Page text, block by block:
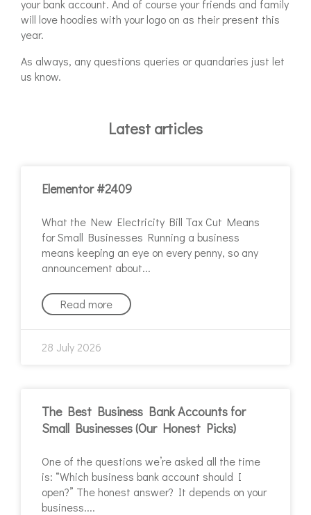
your bank account. And of course your friends and family
will love hoodies with your logo on as their present this
year.
As always, any questions queries or quandaries just let
us know.
Latest articles
Elementor #2409
What the New Electricity Bill Tax Cut Means
for Small Businesses Running a business
means keeping an eye on every penny, so any
announcement about
Read more
28 July 2026
The Best Business Bank Accounts for
Small Businesses (Our Honest Picks)
One of the questions we’re asked all the time
is: “Which business bank account should I
open?” The honest answer? It depends on your
business.